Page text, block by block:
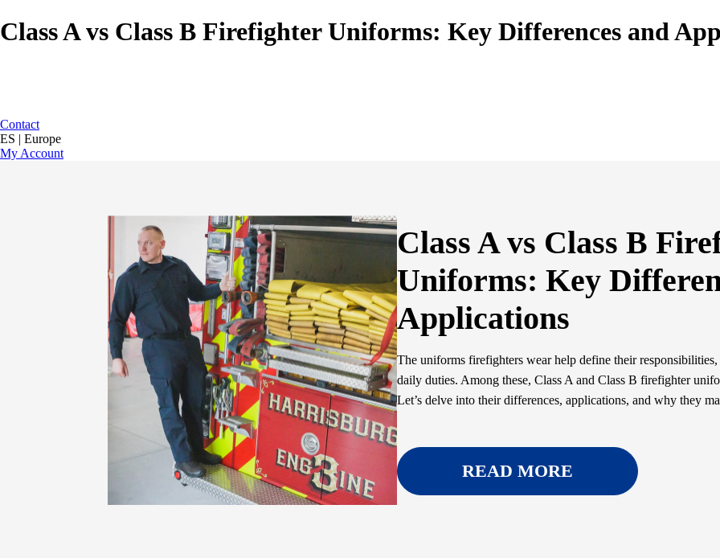
Class A vs Class B Firefighter Uniforms: Key Differences and
Contact
ES | Europe
My Account
Class A vs Class B
Uniforms: Key
Applications
The uniforms firefighters wear help define their
daily duties. Among these, Class A and Class B firefighter
Let’s delve into their differences, applications, and why they
READ MORE